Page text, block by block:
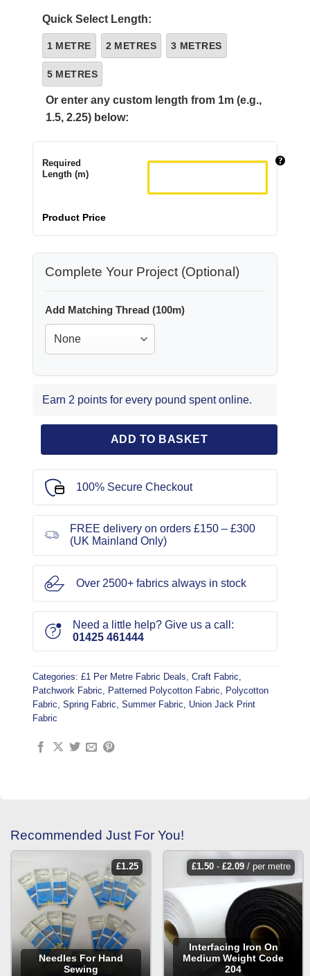
Quick Select Length:
1 METRE 2 METRES 3 METRES
5 METRES
Or enter any custom length from 1m (e.g.,
1.5, 2.25) below:
Required
Length (m)
Product Price
Complete Your Project (Optional)
Add Matching Thread (100m)
Earn 2 points for every pound spent online.
ADD TO BASKET
100% Secure Checkout
FREE delivery on orders £150 – £300
(UK Mainland Only)
Over 2500+ fabrics always in stock
Need a little help? Give us a call:
01425 461444
Categories: £1 Per Metre Fabric Deals, Craft Fabric,
Patchwork Fabric, Patterned Polycotton Fabric, Polycotton
Fabric, Spring Fabric, Summer Fabric, Union Jack Print
Fabric
Recommended Just For You!
£1.25
Needles For Hand
Sewing
£1.50- £2.09/ per metre
Interfacing Iron On
Medium Weight Code
204